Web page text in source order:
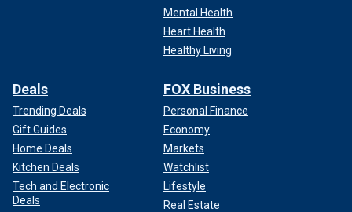
Mental Health
Heart Health
Healthy Living
Deals
Trending Deals
Gift Guides
Home Deals
Kitchen Deals
Tech and Electronic
Deals
FOX Business
Personal Finance
Economy
Markets
Watchlist
Lifestyle
Real Estate